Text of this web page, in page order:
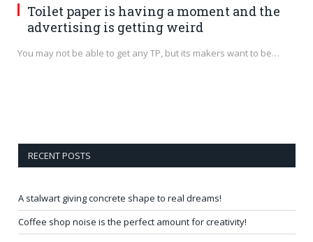
Toilet paper is having a moment and the
advertising is getting weird
You may not be able to get any TP, but its makers want to be…
RECENT POSTS
A stalwart giving concrete shape to real dreams!
Coffee shop noise is the perfect amount for creativity!